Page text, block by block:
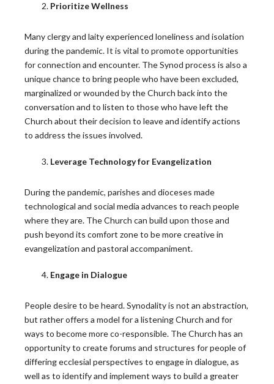
During the recent Holy Thursday liturgy, Catholics…
Young Adults Lead National Eucharistic
Pilgrimage This Summer
This summer, the National Eucharistic Congress will
launch a National Eucharistic Pilgrimage, themed “One
READ MORE
Prioritize Wellness
Many clergy and laity experienced loneliness and isolation
during the pandemic. It is vital to promote opportunities
for connection and encounter. The Synod process is also a
unique chance to bring people who have been excluded,
marginalized or wounded by the Church back into the
conversation and to listen to those who have left the
Church about their decision to leave and identify actions
to address the issues involved.
Leverage Technology for Evangelization
During the pandemic, parishes and dioceses made
technological and social media advances to reach people
where they are. The Church can build upon those and
push beyond its comfort zone to be more creative in
evangelization and pastoral accompaniment.
Engage in Dialogue
People desire to be heard. Synodality is not an abstraction,
but rather offers a model for a listening Church and for
ways to become more co-responsible. The Church has an
opportunity to create forums and structures for people of
differing ecclesial perspectives to engage in dialogue, as
well as to identify and implement ways to build a greater